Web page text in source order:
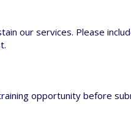
our services. Please
opportunity before